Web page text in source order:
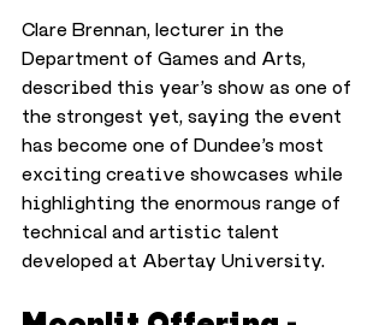
Clare Brennan, lecturer in the
Department of Games and Arts,
described this year’s show as one of
the strongest yet, saying the event
has become one of Dundee’s most
exciting creative showcases while
highlighting the enormous range of
technical and artistic talent
developed at Abertay University.